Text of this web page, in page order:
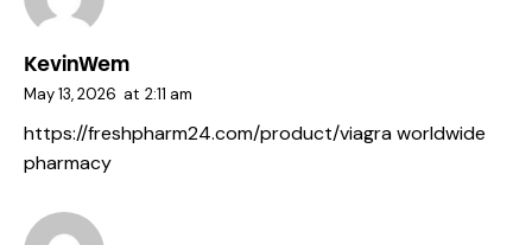
KevinWem
May 13, 2026 at 2:11 am
https://freshpharm24.com/product/viagraworldwide
pharmacy